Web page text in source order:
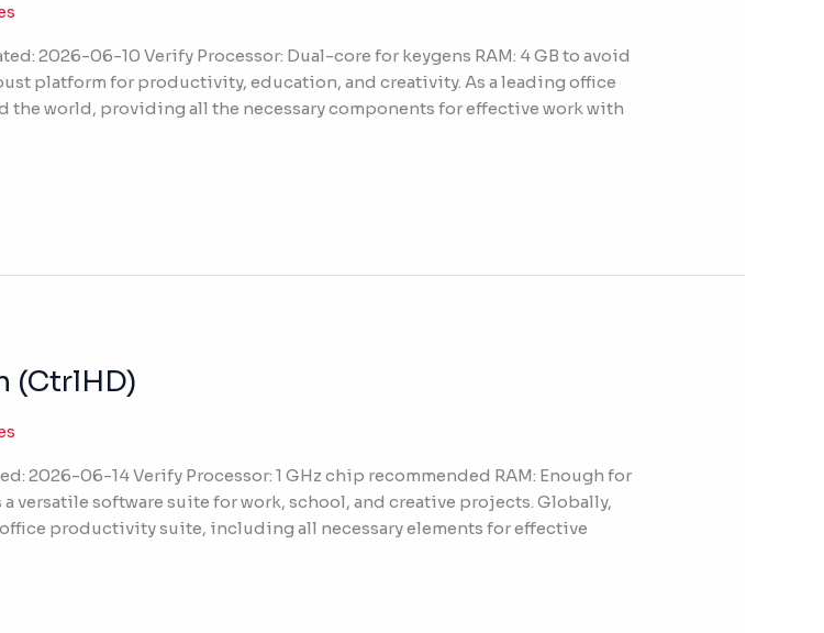
2026-06-10 Verify Processor: Dual-core for keygens RAM: 4 GB to avoid
platform for productivity, education, and creativity. As a leading office
world, providing all the necessary components for effective work with
(CtrlHD)
2026-06-14 Verify Processor: 1 GHz chip recommended RAM: Enough for
versatile software suite for work, school, and creative projects. Globally,
productivity suite, including all necessary elements for effective